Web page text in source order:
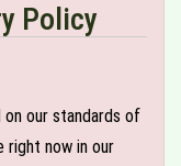
Policy
our standards of
right now in our